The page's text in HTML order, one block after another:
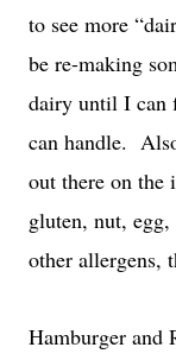
to see more
be re-making
dairy until I can
can handle.
out there on the
gluten, nut,
other allergens,
Hamburger and